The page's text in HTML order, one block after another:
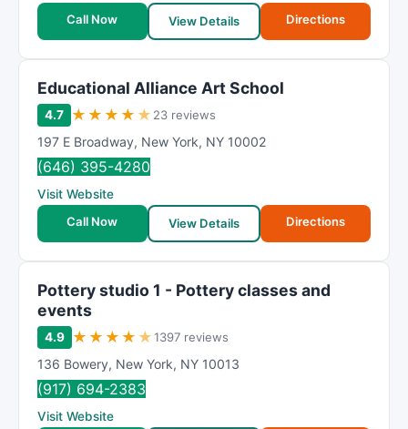
Call Now
View Details Directions
Educational Alliance Art School
4.7 ★ ★ ★ ★ ★ 23 reviews
197 E Broadway, New York, NY 10002
(646) 395-4280
Visit Website
Call Now
View Details Directions
Pottery studio 1 - Pottery classes and
events
4.9 ★ ★ ★ ★ ★1397 reviews
136 Bowery, New York, NY 10013
(917) 694-2383
Visit Website